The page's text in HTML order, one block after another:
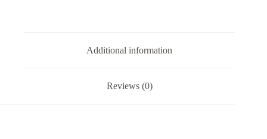
Additional information
Reviews (0)